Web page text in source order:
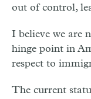
out of control,
I believe we are
hinge point in
respect to
The current